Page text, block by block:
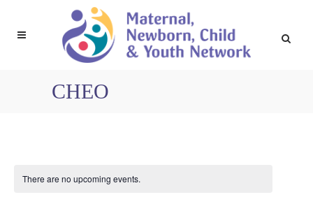
CHEO
There are no upcoming events.